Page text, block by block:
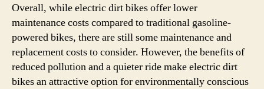
Overall, while electric dirt bikes offer lower
maintenance costs compared to traditional gasoline-
powered bikes, there are still some maintenance and
replacement costs to consider. However, the benefits of
reduced pollution and a quieter ride make electric dirt
bikes an attractive option for environmentally conscious